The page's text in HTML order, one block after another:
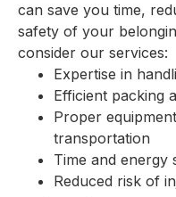
can save you time,
safety of your
consider our services:
Expertise in
Efficient packing
Proper
transportation
Time and energy
Reduced risk of